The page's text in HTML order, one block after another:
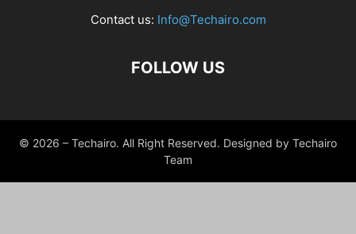
Contact us: Info@Techairo.com
FOLLOW US
© 2026 – Techairo. All Right Reserved. Designed by Techairo
Team